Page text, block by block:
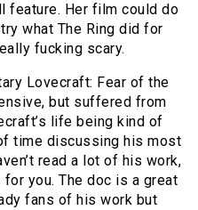
feature. Her film could do
what The Ring did for
fucking scary.
Lovecraft: Fear of the
but suffered from
life being kind of
time discussing his most
read a lot of his work,
you. The doc is a great
fans of his work but